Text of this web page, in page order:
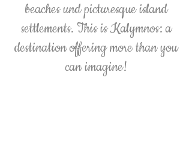
beaches und picturesque island
settlements. This is Kalymnos: a
destination offering more than you
can imagine!